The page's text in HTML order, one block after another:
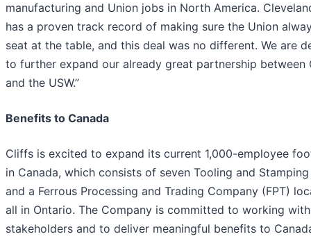
manufacturing and Union jobs in North America.
has a proven track record of making sure the Union
seat at the table, and this deal was no different. We are
to further expand our already great partnership between
and the USW.”
Benefits to Canada
Cliffs is excited to expand its current 1,000-employee
in Canada, which consists of seven Tooling and
and a Ferrous Processing and Trading Company (FPT)
all in Ontario. The Company is committed to working with
stakeholders and to deliver meaningful benefits to